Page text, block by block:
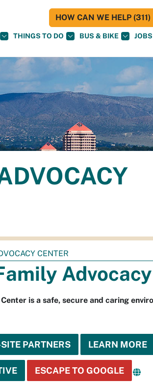
THINGS TO DO BUS & BIKE JOBS
HOW CAN WE HELP (311)
CENTER
is a safe, secure and caring
PARTNERS LEARN MORE
ESCAPE TO GOOGLE